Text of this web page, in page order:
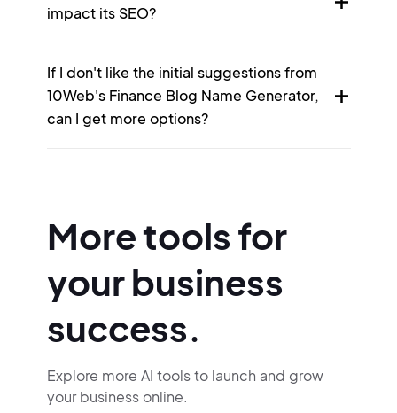
impact its SEO?
If I don't like the initial suggestions from
10Web's Finance Blog Name Generator,
can I get more options?
More tools for
your business
success.
Explore more AI tools to launch and grow
your business online.